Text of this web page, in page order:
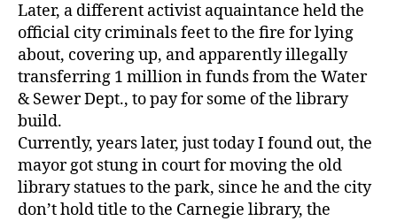
Later, a different activist aquaintance held the
official city criminals feet to the fire for lying
about, covering up, and apparently illegally
transferring 1 million in funds from the Water
& Sewer Dept., to pay for some of the library
build.
Currently, years later, just today I found out, the
mayor got stung in court for moving the old
library statues to the park, since he and the city
don’t hold title to the Carnegie library, the